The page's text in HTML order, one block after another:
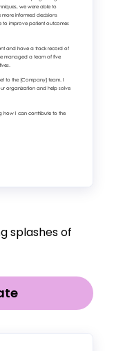
splashes of